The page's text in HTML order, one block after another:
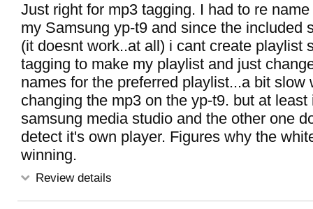
Just right for mp3 tagging. I had to re
my Samsung yp-t9 and since the included
(it doesnt work..at all) i cant create playlist
tagging to make my playlist and just
names for the preferred playlist...a bit slow
changing the mp3 on the yp-t9. but at least
samsung media studio and the other one
detect it's own player. Figures why the
winning.
Review details